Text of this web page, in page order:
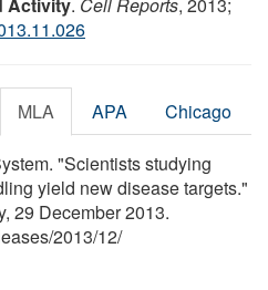
MLA APA Chicago
"Scientists studying
yield new disease targets."
29 December 2013.
/2013/12/